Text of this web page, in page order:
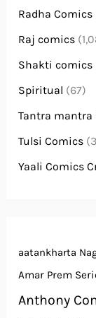
Radha Comics
Raj comics
Shakti comics
Spiritual (67)
Tantra mantra
Tulsi Comics
Yaali Comics
aatankharta
Amar Prem
Anthony